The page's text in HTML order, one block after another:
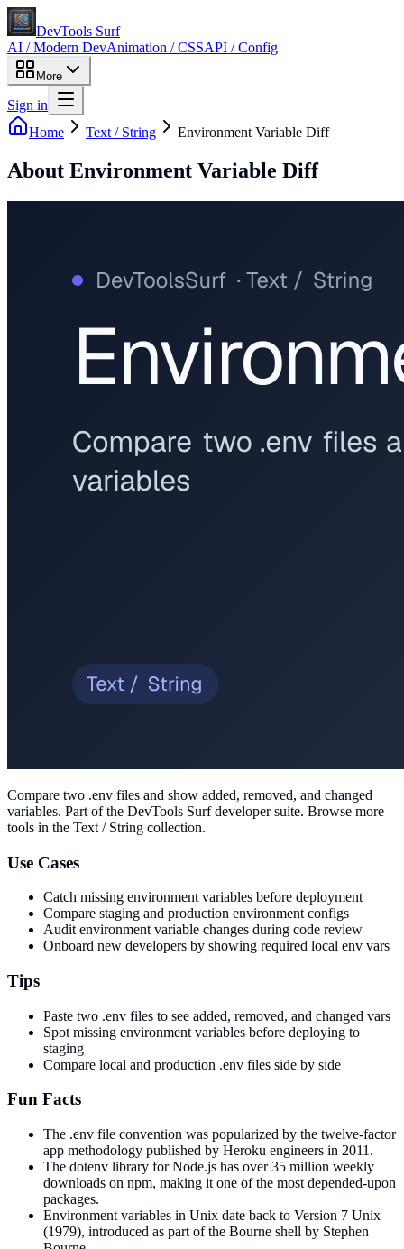
DevTools Surf
AI / Modern DevAnimation / CSSAPI / Config
More
Sign in
Home
Text / String Environment Variable Diff
About Environment Variable Diff
Compare two .env files and show added, removed, and changed
variables. Part of the DevTools Surf developer suite. Browse more
tools in the Text / String collection.
Use Cases
Catch missing environment variables before deployment
Compare staging and production environment configs
Audit environment variable changes during code review
Onboard new developers by showing required local env vars
Tips
Paste two .env files to see added, removed, and changed vars
Spot missing environment variables before deploying to
staging
Compare local and production .env files side by side
Fun Facts
The .env file convention was popularized by the twelve-factor
app methodology published by Heroku engineers in 2011.
The dotenv library for Node.js has over 35 million weekly
downloads on npm, making it one of the most depended-upon
packages.
Environment variables in Unix date back to Version 7 Unix
(1979), introduced as part of the Bourne shell by Stephen